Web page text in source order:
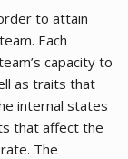
to attain
Each
capacity to
as traits that
internal states
that affect the
The